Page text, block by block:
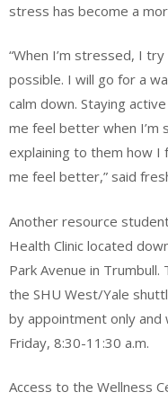
stress has become a
“When I’m stressed, I
possible. I will go for a
calm down. Staying
me feel better when I’m
explaining to them how I
me feel better,” said
Another resource
Health Clinic located
Park Avenue in
the SHU West/Yale
by appointment only and
Friday, 8:30-11:30 a.m.
Access to the Wellness